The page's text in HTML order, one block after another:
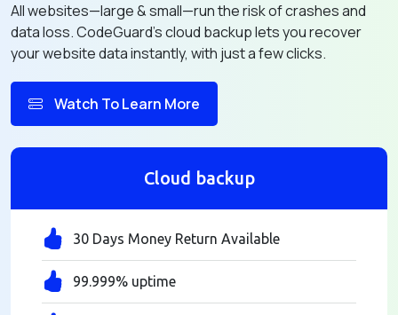
All websites—large & small—run the risk of crashes and
data loss. CodeGuard's cloud backup lets you recover
your website data instantly, with just a few clicks.
Watch To Learn More
Cloud backup
30 Days Money Return Available
99.999% uptime